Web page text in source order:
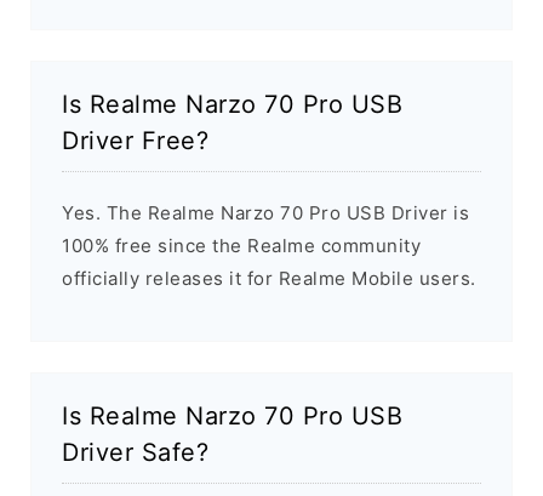
Is Realme Narzo 70 Pro USB
Driver Free?
Yes. The Realme Narzo 70 Pro USB Driver is
100% free since the Realme community
officially releases it for Realme Mobile users.
Is Realme Narzo 70 Pro USB
Driver Safe?